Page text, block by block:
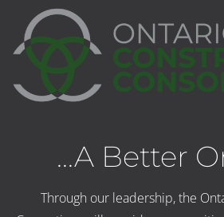
...A Better
Through our leadership, the